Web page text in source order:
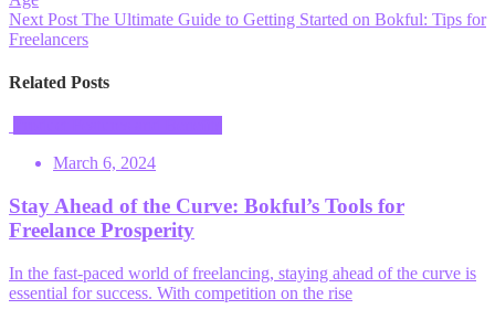
navigation
Next Post The Ultimate Guide to Getting Started on Bokful: Tips for
Freelancers
Related Posts
March 6, 2024
Stay Ahead of the Curve: Bokful’s Tools for
Freelance Prosperity
In the fast-paced world of freelancing, staying ahead of the curve is
essential for success. With competition on the rise